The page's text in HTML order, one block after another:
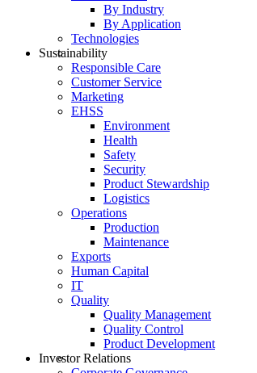
By Industry
By Application
Technologies
Sustainability
Responsible Care
Customer Service
Marketing
EHSS
Environment
Health
Safety
Security
Product Stewardship
Logistics
Operations
Production
Maintenance
Exports
Human Capital
IT
Quality
Quality Management
Quality Control
Product Development
Investor Relations